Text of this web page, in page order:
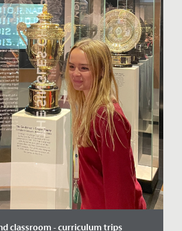
classroom - curriculum trips